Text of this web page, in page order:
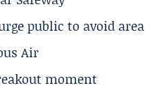
public to avoid area
Air
moment